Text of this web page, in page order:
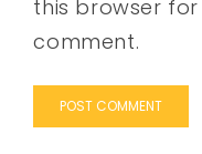
this browser
comment.